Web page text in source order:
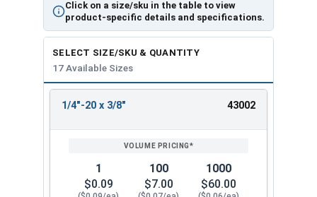
Click on a size/sku in the table to view
product-specific details and specifications.
SELECT SIZE/SKU & QUANTITY
17 Available Sizes
ENTER
1/4"-20 x 3/8" 43002
1
$0.09
100
$7.00
1000
$60.00